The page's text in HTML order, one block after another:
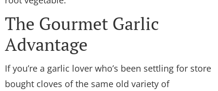
The Gourmet Garlic
Advantage
If you’re a garlic lover who’s been settling for store
bought cloves of the same old variety of